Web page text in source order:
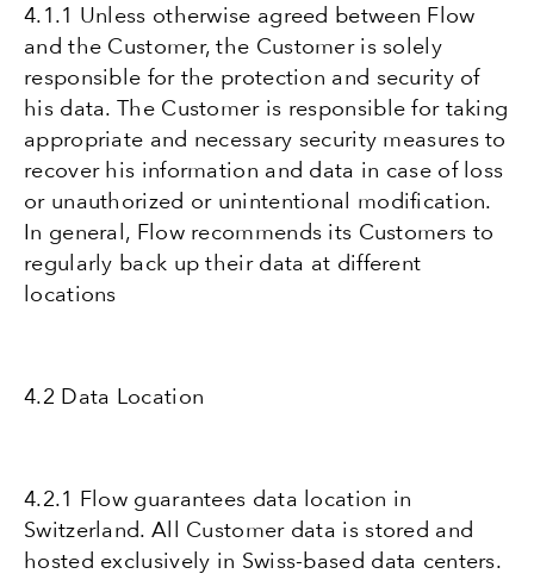
4.1.1 Unless otherwise agreed between Flow
and the Customer, the Customer is solely
responsible for the protection and security of
his data. The Customer is responsible for taking
appropriate and necessary security measures to
recover his information and data in case of loss
or unauthorized or unintentional modification.
In general, Flow recommends its Customers to
regularly back up their data at different
locations
4.2 Data Location
4.2.1 Flow guarantees data location in
Switzerland. All Customer data is stored and
hosted exclusively in Swiss-based data centers.